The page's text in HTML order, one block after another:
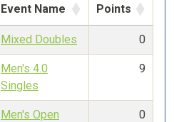
Event Name Points
Mixed Doubles 0
Men's 4.0
Singles
9
Men's Open
0